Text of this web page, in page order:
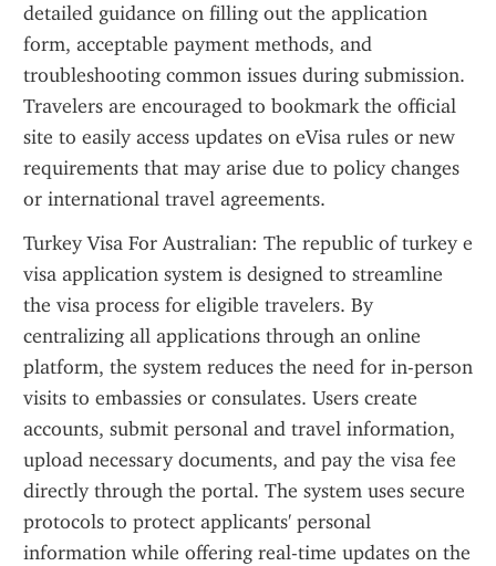
detailed guidance on filling out the application
form, acceptable payment methods, and
troubleshooting common issues during submission.
Travelers are encouraged to bookmark the official
site to easily access updates on eVisa rules or new
requirements that may arise due to policy changes
or international travel agreements.
Turkey Visa For Australian: The republic of turkey e
visa application system is designed to streamline
the visa process for eligible travelers. By
centralizing all applications through an online
platform, the system reduces the need for in-person
visits to embassies or consulates. Users create
accounts, submit personal and travel information,
upload necessary documents, and pay the visa fee
directly through the portal. The system uses secure
protocols to protect applicants' personal
information while offering real-time updates on the